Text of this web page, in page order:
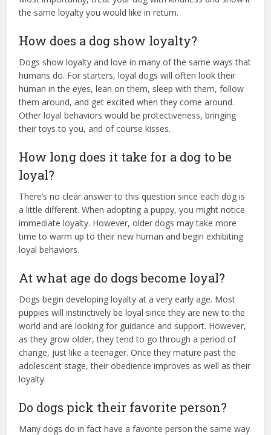
the same loyalty you would like in return.
How does a dog show loyalty?
Dogs show loyalty and love in many of the same ways that
humans do. For starters, loyal dogs will often look their
human in the eyes, lean on them, sleep with them, follow
them around, and get excited when they come around.
Other loyal behaviors would be protectiveness, bringing
their toys to you, and of course kisses.
How long does it take for a dog to be
loyal?
There’s no clear answer to this question since each dog is
a little different. When adopting a puppy, you might notice
immediate loyalty. However, older dogs may take more
time to warm up to their new human and begin exhibiting
loyal behaviors.
At what age do dogs become loyal?
Dogs begin developing loyalty at a very early age. Most
puppies will instinctively be loyal since they are new to the
world and are looking for guidance and support. However,
as they grow older, they tend to go through a period of
change, just like a teenager. Once they mature past the
adolescent stage, their obedience improves as well as their
loyalty.
Do dogs pick their favorite person?
Many dogs do in fact have a favorite person the same way